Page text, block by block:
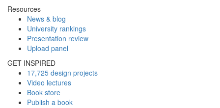
Resources
News & blog
University rankings
Presentation review
Upload panel
GET INSPIRED
17,725 design projects
Video lectures
Book store
Publish a book